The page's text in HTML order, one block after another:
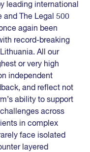
leading international
and The Legal 500
again been
record-breaking
All our
or very high
independent
and reflect not
ability to support
across
in complex
face isolated
layered